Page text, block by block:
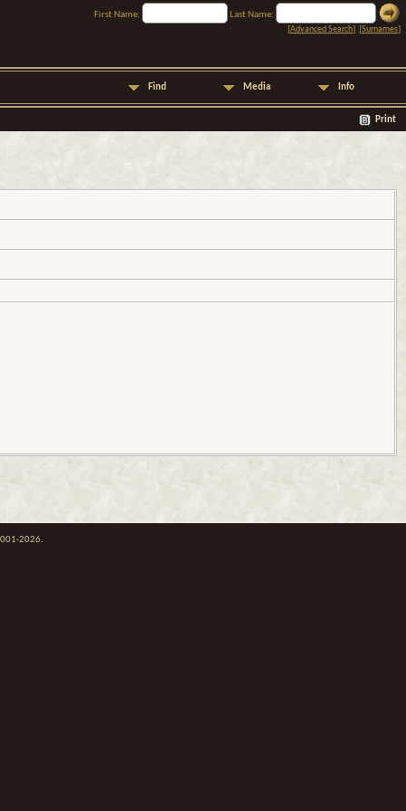
First Name:
Last Name:
[Advanced Search] [Surnames]
Find Media Info
Print
2026.